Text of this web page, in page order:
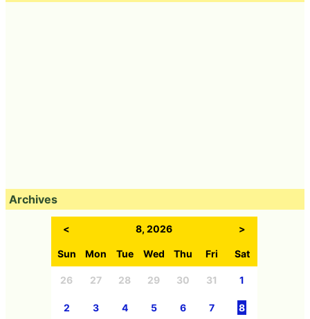
Archives
< 8, 2026 >
Sun Mon Tue Wed Thu Fri Sat
26 27 28 29 30 31 1
2 3 4 5 6 7 8